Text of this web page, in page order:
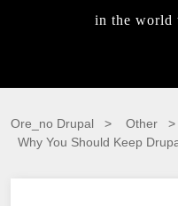
in the world
Ore_no Drupal
Other
Why You Should Keep